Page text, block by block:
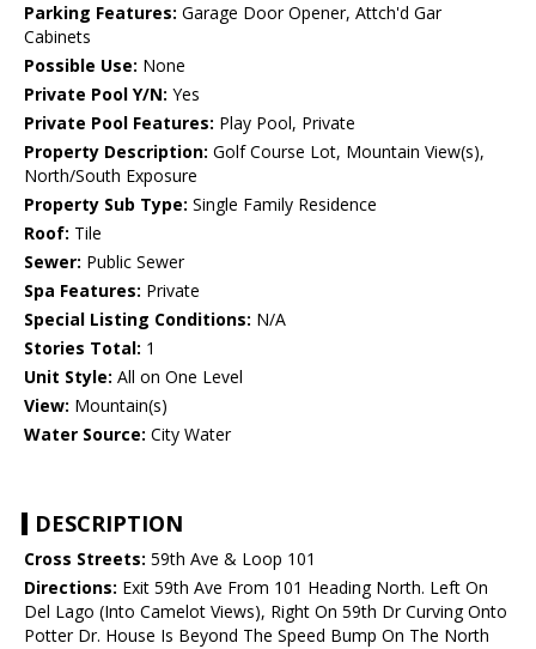
Parking Features: Garage Door Opener, Attch'd Gar
Cabinets
Possible Use: None
Private Pool Y/N: Yes
Private Pool Features: Play Pool, Private
Property Description: Golf Course Lot, Mountain View(s),
North/South Exposure
Property Sub Type: Single Family Residence
Roof: Tile
Sewer: Public Sewer
Spa Features: Private
Special Listing Conditions: N/A
Stories Total: 1
Unit Style: All on One Level
View: Mountain(s)
Water Source: City Water
DESCRIPTION
Cross Streets: 59th Ave & Loop 101
Directions: Exit 59th Ave From 101 Heading North. Left On
Del Lago (Into Camelot Views), Right On 59th Dr Curving Onto
Potter Dr. House Is Beyond The Speed Bump On The North